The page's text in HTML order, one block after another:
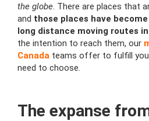
the globe. There are places that
and those places have
long distance moving routes
the intention to reach them, our
Canada teams offer to fulfill
need to choose.
The expanse